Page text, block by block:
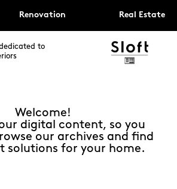
Renovation Real Estate
to
Welcome!
digital content, so you
our archives and find
solutions for your home.